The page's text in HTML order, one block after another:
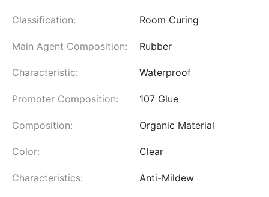
Classification: Room Curing
Main Agent Composition: Rubber
Characteristic: Waterproof
Promoter Composition: 107 Glue
Composition: Organic Material
Color: Clear
Characteristics: Anti-Mildew